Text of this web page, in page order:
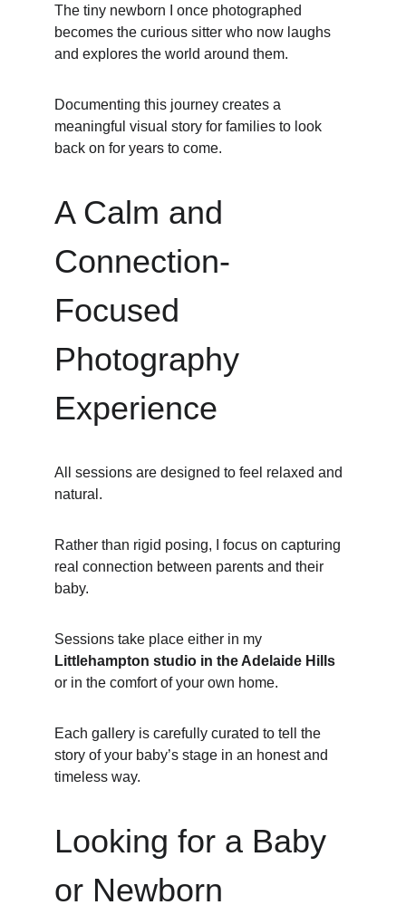
The tiny newborn I once photographed
becomes the curious sitter who now laughs
and explores the world around them.
Documenting this journey creates a
meaningful visual story for families to look
back on for years to come.
A Calm and
Connection-
Focused
Photography
Experience
All sessions are designed to feel relaxed and
natural.
Rather than rigid posing, I focus on capturing
real connection between parents and their
baby.
Sessions take place either in my
Littlehampton studio in the Adelaide Hills
or in the comfort of your own home.
Each gallery is carefully curated to tell the
story of your baby’s stage in an honest and
timeless way.
Looking for a Baby
or Newborn